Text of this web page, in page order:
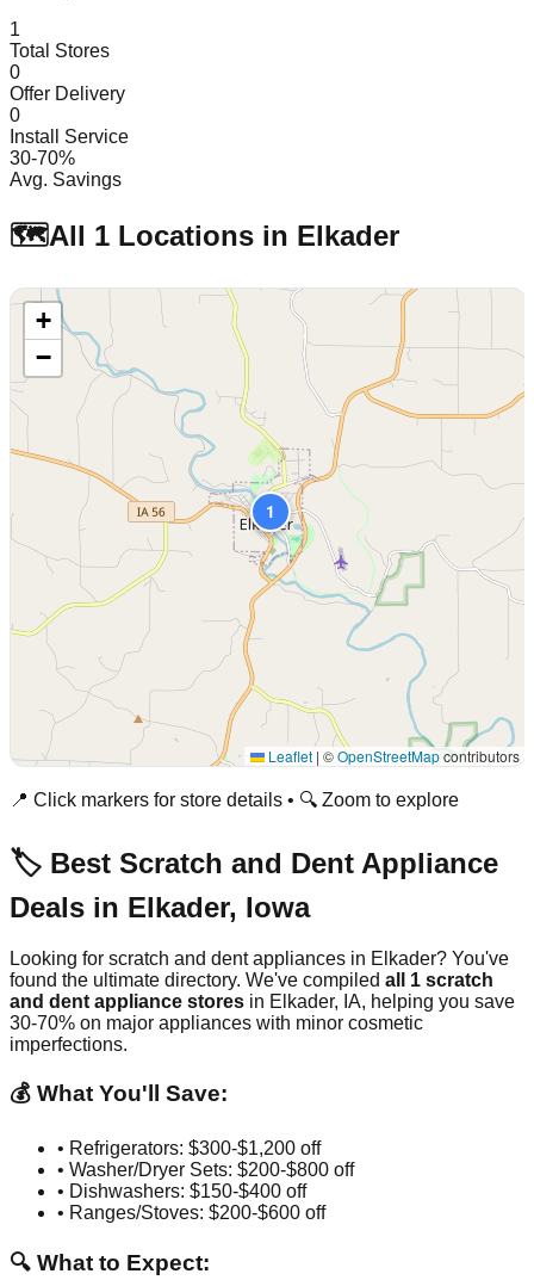
1
Total Stores
0
Offer Delivery
0
Install Service
30-70%
Avg. Savings
🗺️All 1 Locations in Elkader
1
+
−
Leaflet | ©OpenStreetMapcontributors
📍 Click markers for store details • 🔍 Zoom to explore
🏷️ Best Scratch and Dent Appliance
Deals in Elkader, Iowa
Looking for scratch and dent appliances in Elkader? You've
found the ultimate directory. We've compiled all 1 scratch
and dent appliance stores in Elkader, IA, helping you save
30-70% on major appliances with minor cosmetic
imperfections.
💰 What You'll Save:
• Refrigerators: $300-$1,200 off
• Washer/Dryer Sets: $200-$800 off
• Dishwashers: $150-$400 off
• Ranges/Stoves: $200-$600 off
🔍 What to Expect: